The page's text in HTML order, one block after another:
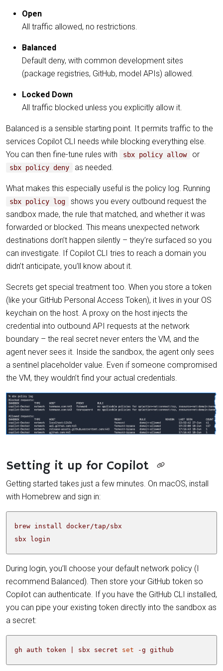
Open
All traffic allowed, no restrictions.
Balanced
Default deny, with common development sites
(package registries, GitHub, model APIs) allowed.
Locked Down
All traffic blocked unless you explicitly allow it.
Balanced is a sensible starting point. It permits traffic to the
services Copilot CLI needs while blocking everything else.
You can then fine-tune rules with
sbx policy allow or
sbx policy deny as needed.
What makes this especially useful is the policy log. Running
sbx policy log
shows you every outbound request the
sandbox made, the rule that matched, and whether it was
forwarded or blocked. This means unexpected network
destinations don’t happen silently – they’re surfaced so you
can investigate. If Copilot CLI tries to reach a domain you
didn’t anticipate, you’ll know about it.
Secrets get special treatment too. When you store a token
(like your GitHub Personal Access Token), it lives in your OS
keychain on the host. A proxy on the host injects the
credential into outbound API requests at the network
boundary – the real secret never enters the VM, and the
agent never sees it. Inside the sandbox, the agent only sees
a sentinel placeholder value. Even if someone compromised
the VM, they wouldn’t find your actual credentials.
Setting it up for Copilot
Getting started takes just a few minutes. On macOS, install
with Homebrew and sign in:
sbx login
During login, you’ll choose your default network policy (I
recommend Balanced). Then store your GitHub token so
Copilot can authenticate. If you have the GitHub CLI installed,
you can pipe your existing token directly into the sandbox as
a secret:
gh auth token sbx secret set -g github